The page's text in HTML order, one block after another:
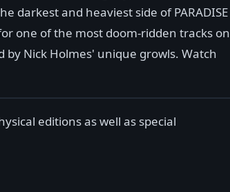
darkest and heaviest side of PARADISE
one of the most doom-ridden tracks on
Nick Holmes' unique growls. Watch
editions as well as special